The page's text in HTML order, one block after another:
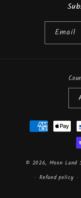
Email
Payment
methods
© 2026, Moon Land
Refund policy